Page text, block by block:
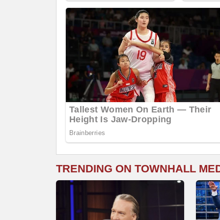
TRENDING ON TOWNHALL